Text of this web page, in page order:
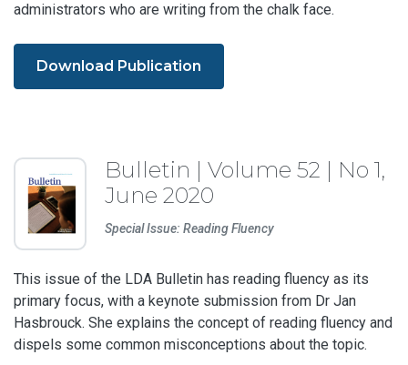
administrators who are writing from the chalk face.
Download Publication
Bulletin | Volume 52 | No 1,
June 2020
Special Issue: Reading Fluency
This issue of the LDA Bulletin has reading fluency as its
primary focus, with a keynote submission from Dr Jan
Hasbrouck. She explains the concept of reading fluency and
dispels some common misconceptions about the topic.